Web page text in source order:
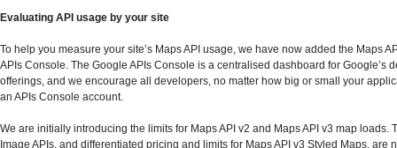
Evaluating API usage by your site
To help you measure your site’s Maps API usage, we have now added the Maps
APIs Console. The Google APIs Console is a centralised dashboard for Google’s
offerings, and we encourage all developers, no matter how big or small your
an APIs Console account.
We are initially introducing the limits for Maps API v2 and Maps API v3 map loads.
Image APIs, and differentiated pricing and limits for Maps API v3 Styled Maps, are